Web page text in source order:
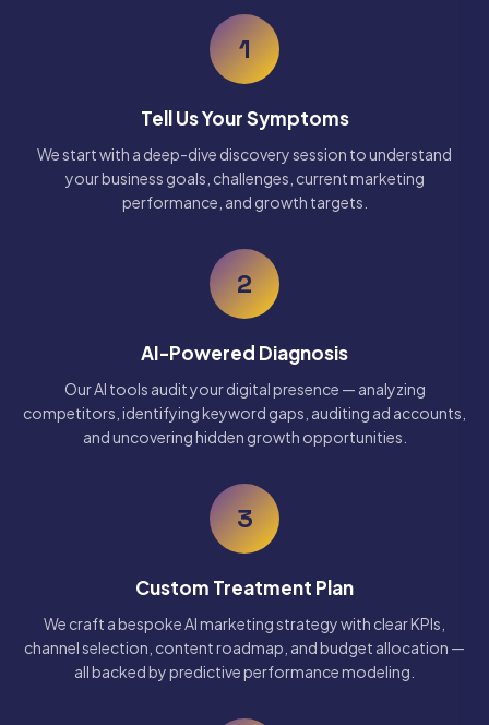
1
Tell Us Your Symptoms
We start with a deep-dive discovery session to understand
your business goals, challenges, current marketing
performance, and growth targets.
2
AI-Powered Diagnosis
Our AI tools audit your digital presence — analyzing
competitors, identifying keyword gaps, auditing ad accounts,
and uncovering hidden growth opportunities.
3
Custom Treatment Plan
We craft a bespoke AI marketing strategy with clear KPIs,
channel selection, content roadmap, and budget allocation —
all backed by predictive performance modeling.